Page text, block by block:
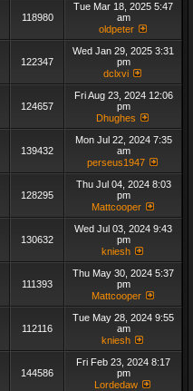
118980
Tue Mar 18, 2025 5:47
am
oldpeter
122347
Wed Jan 29, 2025 3:31
pm
dclxvi
124657
Fri Aug 23, 2024 12:06
pm
Dhughes
139432
Mon Jul 22, 2024 7:35
am
perseus1947
128295
Thu Jul 04, 2024 8:03
pm
Mattcooper
130632
Wed Jul 03, 2024 9:43
pm
kniesh
111393
Thu May 30, 2024 5:37
pm
Mattcooper
112116
Tue May 28, 2024 9:55
am
kniesh
144586
Fri Feb 23, 2024 8:17
pm
Lordedaw